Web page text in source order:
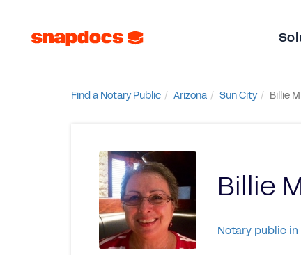
Find a Notary Public Arizona Sun City Billie
Billie
Notary public in